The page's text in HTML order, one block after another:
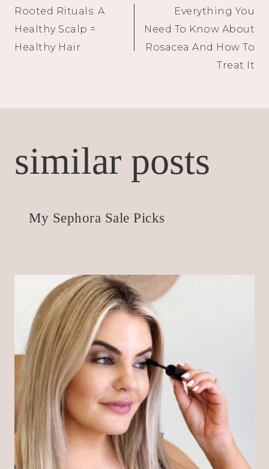
navigation
Rooted Rituals: A
Healthy Scalp =
Healthy Hair
Everything You
Need To Know About
Rosacea And How To
Treat It
similar posts
My Sephora Sale Picks